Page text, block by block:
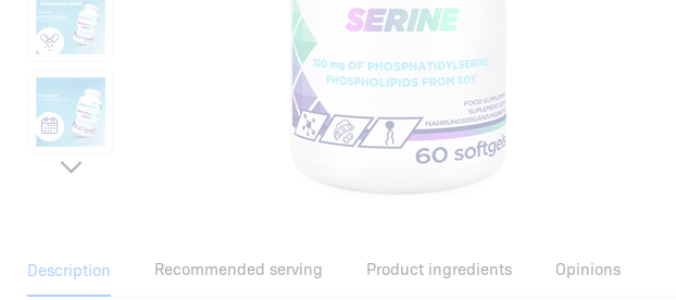
Description Recommended serving Product ingredients Opinions